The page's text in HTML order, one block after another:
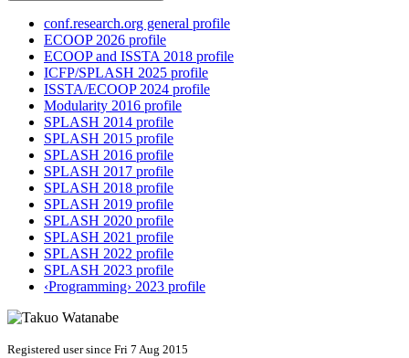
conf.research.org general profile
ECOOP 2026 profile
ECOOP and ISSTA 2018 profile
ICFP/SPLASH 2025 profile
ISSTA/ECOOP 2024 profile
Modularity 2016 profile
SPLASH 2014 profile
SPLASH 2015 profile
SPLASH 2016 profile
SPLASH 2017 profile
SPLASH 2018 profile
SPLASH 2019 profile
SPLASH 2020 profile
SPLASH 2021 profile
SPLASH 2022 profile
SPLASH 2023 profile
‹Programming› 2023 profile
Registered user since Fri 7 Aug 2015